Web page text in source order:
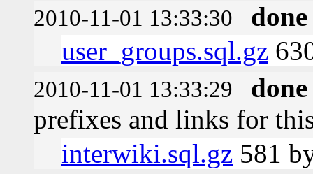
2010-11-01 13:33:30
done
user_groups.sql.gz
2010-11-01 13:33:29
done
prefixes and links for
interwiki.sql.gz 581